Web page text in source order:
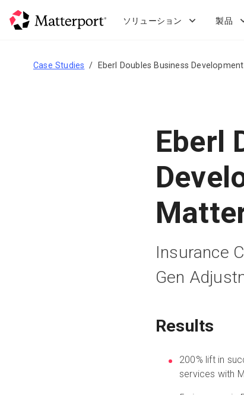
ソリューション 製品
Case Studies Eberl Doubles Business
Eberl
Insurance
Gen
Results
200% lift in
services with